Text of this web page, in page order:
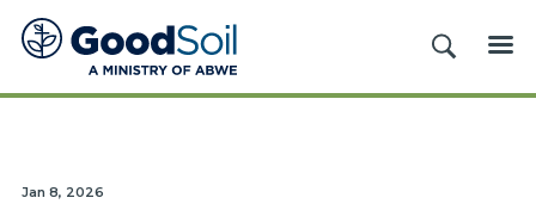
Good
Soil
Evangelism
SEARCH
Jan 8, 2026